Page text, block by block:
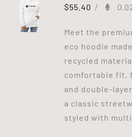
$55.40 /
Meet the
eco hoodie
recycled
comfortable fit,
and double-
a classic
styled with